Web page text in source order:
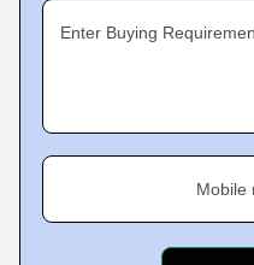
Enter Buying
Mobile